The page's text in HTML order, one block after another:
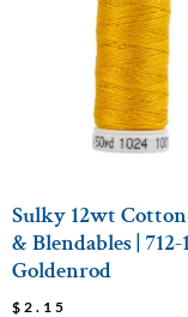
Sulky 12wt
& Blendables | 712-
Goldenrod
$ 2.15